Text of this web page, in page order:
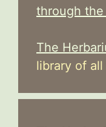
through
The
library of